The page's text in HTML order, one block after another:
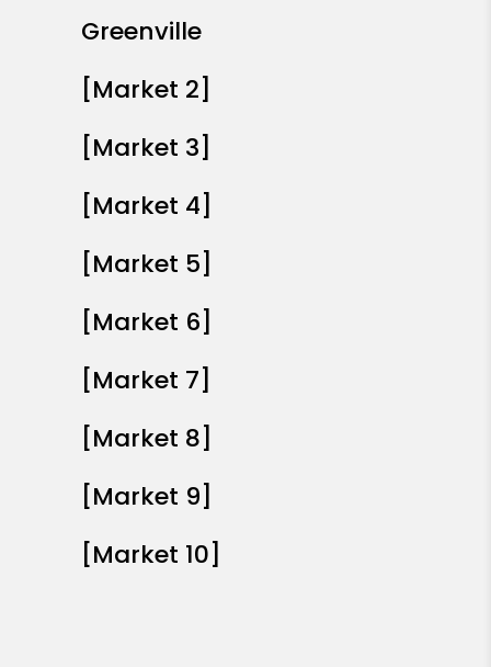
Greenville
[Market 2]
[Market 3]
[Market 4]
[Market 5]
[Market 6]
[Market 7]
[Market 8]
[Market 9]
[Market 10]